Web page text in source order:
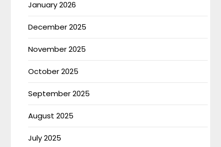
January 2026
December 2025
November 2025
October 2025
September 2025
August 2025
July 2025